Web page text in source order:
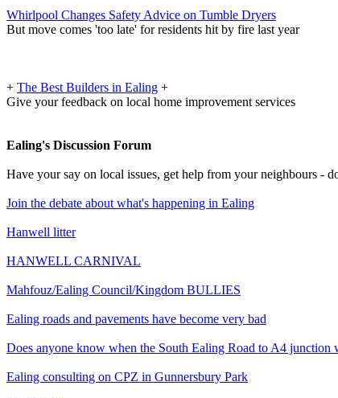
Whirlpool Changes Safety Advice on Tumble Dryers
But move comes 'too late' for residents hit by fire last year
+ The Best Builders in Ealing +
Give your feedback on local home improvement services
Ealing's Discussion Forum
Have your say on local issues, get help from your neighbours -
Join the debate about what's happening in Ealing
Hanwell litter
HANWELL CARNIVAL
Mahfouz/Ealing Council/Kingdom BULLIES
Ealing roads and pavements have become very bad
Does anyone know when the South Ealing Road to A4 junction
Ealing consulting on CPZ in Gunnersbury Park